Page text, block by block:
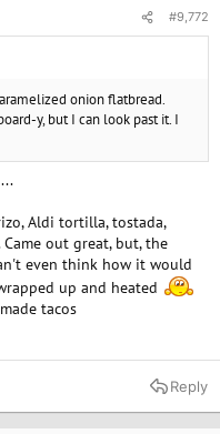
#9,772
onion flatbread.
y, but I can look past it. I
Aldi tortilla, tostada,
Came out great, but, the
even think how it would
up and heated
tacos
Reply